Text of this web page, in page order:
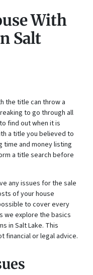
With
Salt
the title can throw a
to go through all
find out when it is
a title you believed to
time and money listing
a title search before
any issues for the sale
of your house
to cover every
we explore the basics
in Salt Lake. This
financial or legal advice.